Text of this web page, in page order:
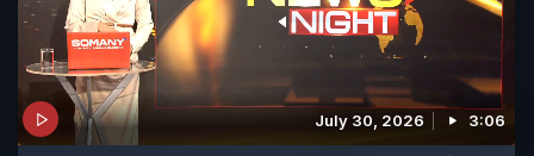
July 30, 2026 3:06